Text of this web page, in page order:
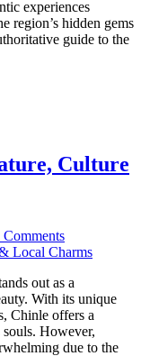
&
Cultural
Treasures
experiences
region’s hidden gems
guide to the
Culture
Uncover
Chinle
Nature,
Culture
&
Local
out as a
With its unique
Chinle offers a
However,
due to the